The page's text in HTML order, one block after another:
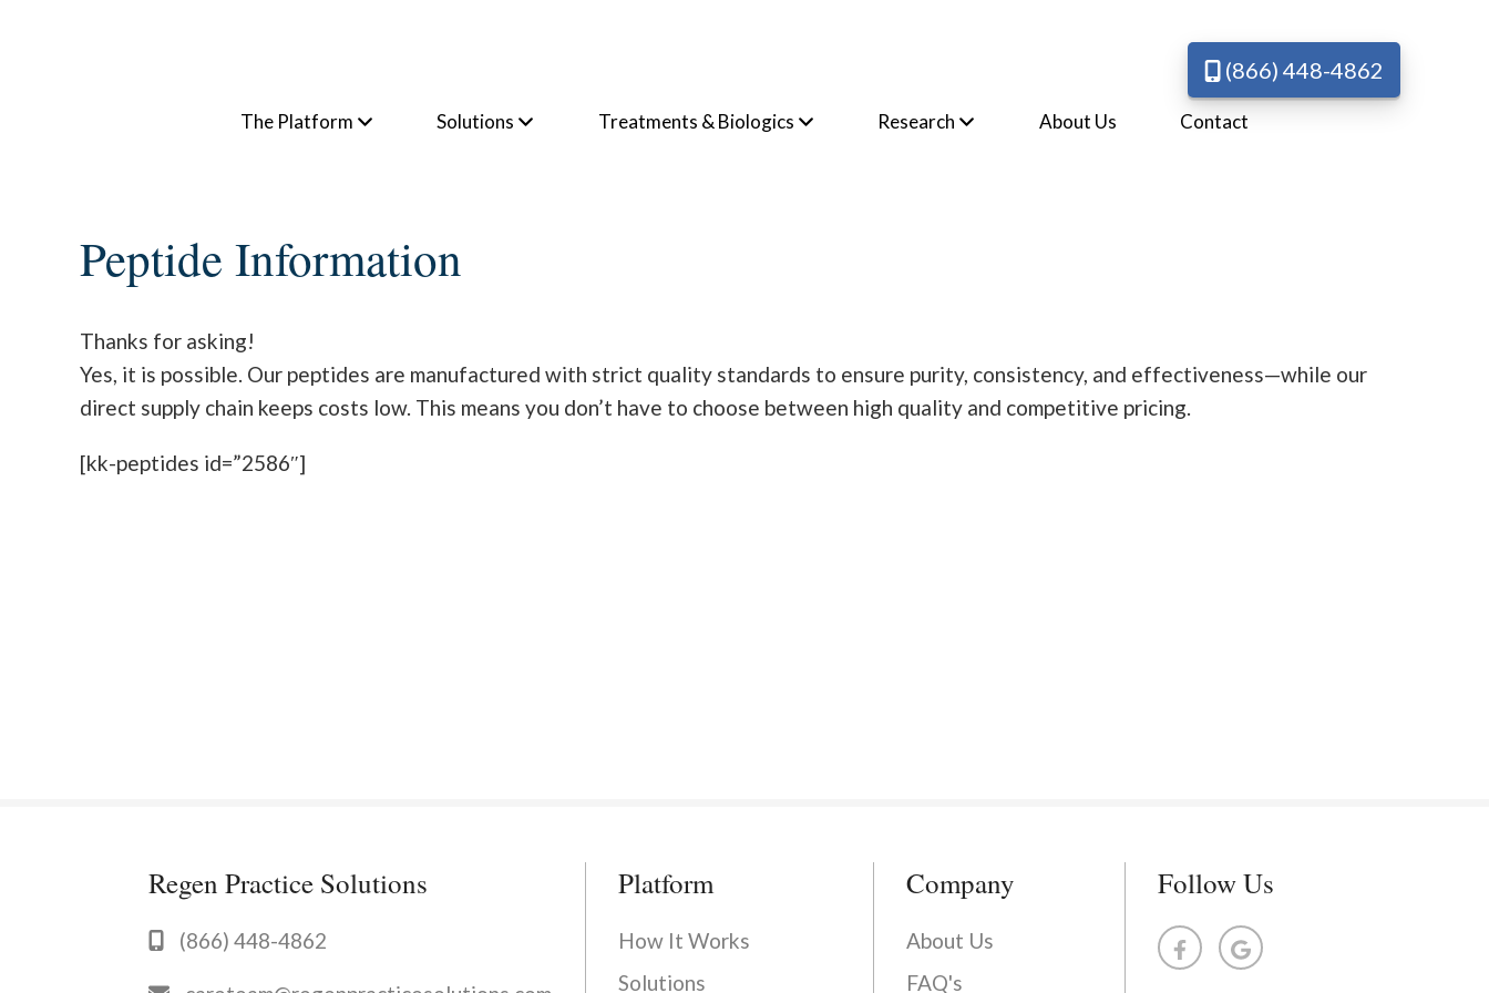
(866) 448-4862
The Platform Solutions Treatments & Biologics Research About Us Contact
Peptide Information
Thanks for asking!
Yes, it is possible. Our peptides are manufactured with strict quality standards to ensure purity, consistency, and effectiveness—while our
direct supply chain keeps costs low. This means you don’t have to choose between high quality and competitive pricing.
[kk-peptides id=”2586″]
Regen Practice Solutions
(866) 448-4862
Platform
How It Works
Solutions
Company
About Us
FAQ's
Follow Us